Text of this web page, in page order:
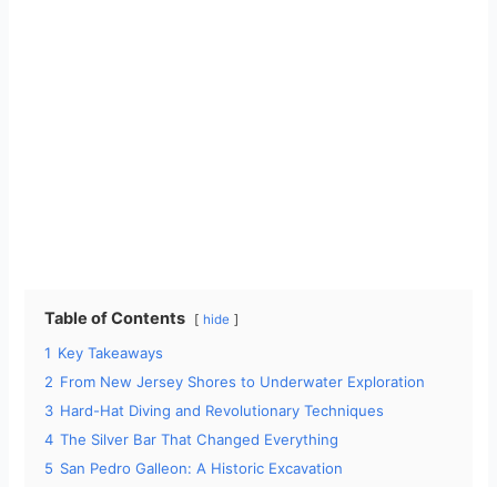
Table of Contents hide
1 Key Takeaways
2 From New Jersey Shores to Underwater Exploration
3 Hard-Hat Diving and Revolutionary Techniques
4 The Silver Bar That Changed Everything
5 San Pedro Galleon: A Historic Excavation